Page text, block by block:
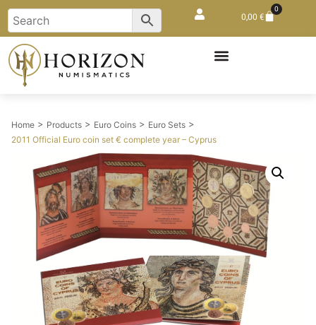
0,00€
0
Home > Products > Euro Coins > Euro Sets >
2011 Official Euro coin set € complete year – Cyprus